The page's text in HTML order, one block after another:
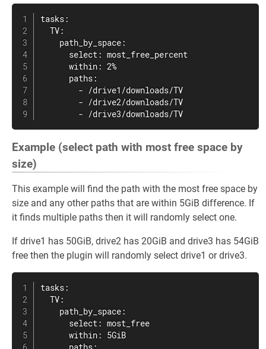
tasks:
  TV:
    path_by_space:
      select: most_free_percent
      within: 2%
      paths:
        - /drive1/downloads/TV
        - /drive2/downloads/TV
        - /drive3/downloads/TV
Example (select path with most free space by
size)
This example will find the path with the most free space by
size and any other paths that are within 5GiB difference. If
it finds multiple paths then it will randomly select one.
If drive1 has 50GiB, drive2 has 20GiB and drive3 has 54GiB
free then the plugin will randomly select drive1 or drive3.
tasks:
  TV:
    path_by_space:
      select: most_free
      within: 5GiB